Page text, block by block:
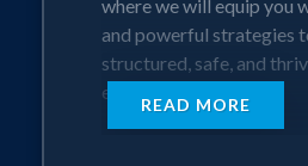
Session Length
60 Minutes (Keynote)
90 Minutes (Workshop)
where we will equip you
and powerful strategies
structured, safe, and
environment.
READ MORE